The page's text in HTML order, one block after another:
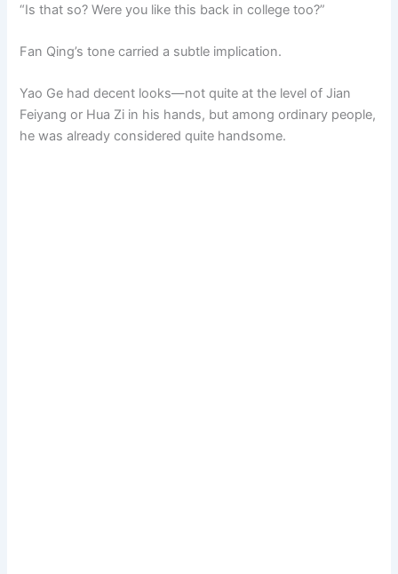
“Is that so? Were you like this back in college too?”
Fan Qing’s tone carried a subtle implication.
Yao Ge had decent looks—not quite at the level of Jian
Feiyang or Hua Zi in his hands, but among ordinary people,
he was already considered quite handsome.